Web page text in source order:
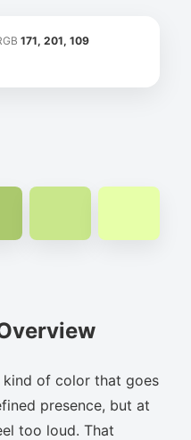
171, 201, 109
kind of color that goes
presence, but at
too loud. That